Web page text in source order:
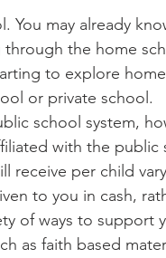
You may already
the home
to explore
or private school.
school system,
with the public
receive per child
to you in cash,
of ways to support
as faith based